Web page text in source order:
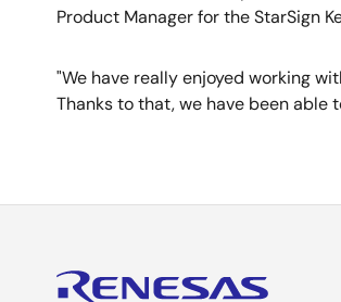
Product Manager for the StarSign
"We have really enjoyed working
Thanks to that, we have been